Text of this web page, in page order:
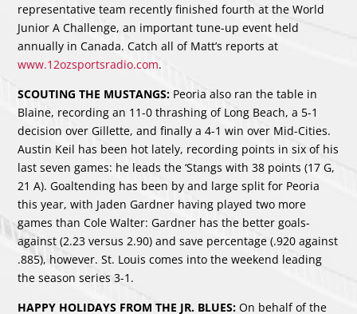
representative team recently finished fourth at the World
Junior A Challenge, an important tune-up event held
annually in Canada. Catch all of Matt’s reports at
www.12ozsportsradio.com.
SCOUTING THE MUSTANGS: Peoria also ran the table in
Blaine, recording an 11-0 thrashing of Long Beach, a 5-1
decision over Gillette, and finally a 4-1 win over Mid-Cities.
Austin Keil has been hot lately, recording points in six of his
last seven games: he leads the ‘Stangs with 38 points (17 G,
21 A). Goaltending has been by and large split for Peoria
this year, with Jaden Gardner having played two more
games than Cole Walter: Gardner has the better goals-
against (2.23 versus 2.90) and save percentage (.920 against
.885), however. St. Louis comes into the weekend leading
the season series 3-1.
HAPPY HOLIDAYS FROM THE JR. BLUES:On behalf of the